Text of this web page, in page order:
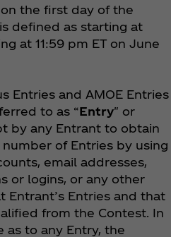
the first day of the
defined as starting at
at 11:59 pm ET on June
Entries and AMOE Entries
to as “Entry" or
by any Entrant to obtain
of Entries by using
email addresses,
or logins, or any other
Entries and that
from the Contest. In
to any Entry, the